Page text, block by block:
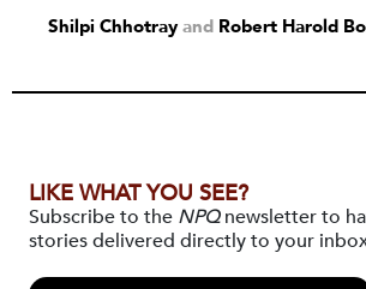
Shilpi Chhotrayand Robert Harold
LIKE WHAT YOU SEE?
Subscribe to the NPQnewsletter to
stories delivered directly to your